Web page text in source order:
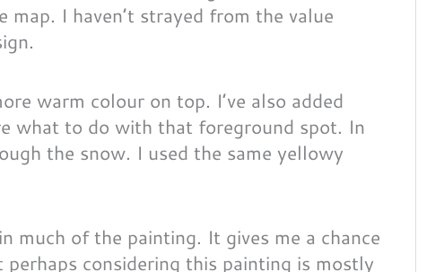
I haven’t strayed from the value
warm colour on top. I’ve also added
what to do with that foreground spot. In
the snow. I used the same yellowy